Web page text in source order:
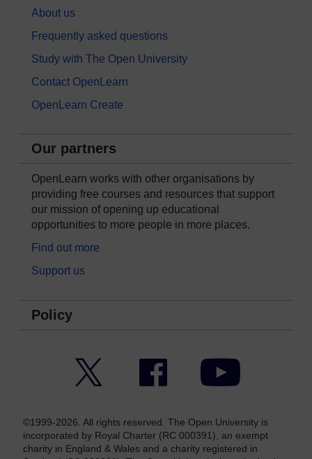
About us
Frequently asked questions
Study with The Open University
Contact OpenLearn
OpenLearn Create
Our partners
OpenLearn works with other organisations by
providing free courses and resources that support
our mission of opening up educational
opportunities to more people in more places.
Find out more
Support us
Policy
Facebook YouTube
©1999-2026. All rights reserved. The Open University is
incorporated by Royal Charter (RC 000391), an exempt
charity in England & Wales and a charity registered in